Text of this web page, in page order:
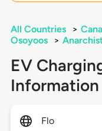
All Countries >
Osoyoos
>
EV
Information
Flo